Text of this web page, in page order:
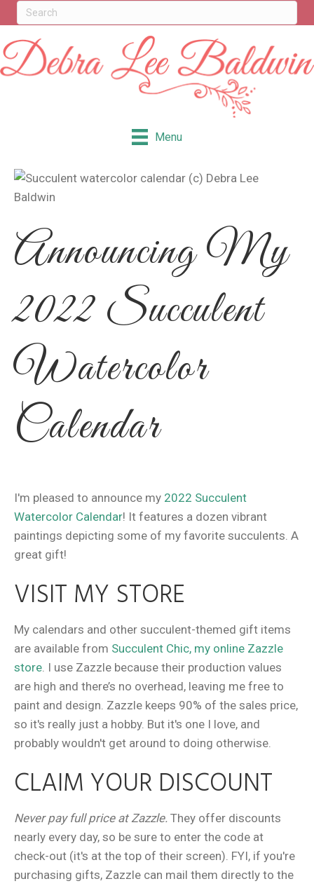
Menu
Announcing My
2022 Succulent
Watercolor
Calendar
I'm pleased to announce my 2022 Succulent
Watercolor Calendar! It features a dozen vibrant
paintings depicting some of my favorite succulents. A
great gift!
VISIT MY STORE
My calendars and other succulent-themed gift items
are available from Succulent Chic, my online Zazzle
store . I use Zazzle because their production values
are high and there’s no overhead, leaving me free to
paint and design. Zazzle keeps 90% of the sales price,
so it's really just a hobby. But it's one I love, and
probably wouldn't get around to doing otherwise.
CLAIM YOUR DISCOUNT
Never pay full price at Zazzle. They offer discounts
nearly every day, so be sure to enter the code at
check-out (it's at the top of their screen). FYI, if you're
purchasing gifts, Zazzle can mail them directly to the